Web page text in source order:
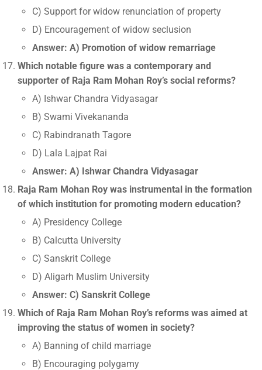
C) Support for widow renunciation of property
D) Encouragement of widow seclusion
Answer: A) Promotion of widow remarriage
Which notable figure was a contemporary and
supporter of Raja Ram Mohan Roy’s social reforms?
A) Ishwar Chandra Vidyasagar
B) Swami Vivekananda
C) Rabindranath Tagore
D) Lala Lajpat Rai
Answer: A) Ishwar Chandra Vidyasagar
Raja Ram Mohan Roy was instrumental in the formation
of which institution for promoting modern education?
A) Presidency College
B) Calcutta University
C) Sanskrit College
D) Aligarh Muslim University
Answer: C) Sanskrit College
Which of Raja Ram Mohan Roy’s reforms was aimed at
improving the status of women in society?
A) Banning of child marriage
B) Encouraging polygamy